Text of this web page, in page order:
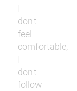
I
don't
feel
comfortable,
I
don't
follow